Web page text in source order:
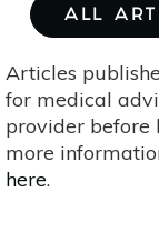
ALL
Articles
for medical
provider before
more
here.